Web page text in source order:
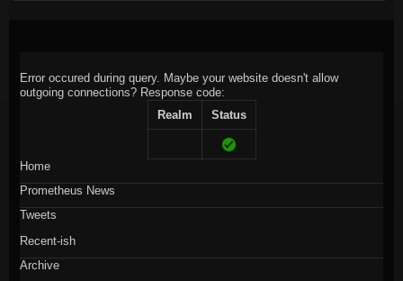
Error occured during query. Maybe your website doesn't allow
outgoing connections? Response code:
Realm
Status
Home
Prometheus News
Tweets
Recent-ish
Archive